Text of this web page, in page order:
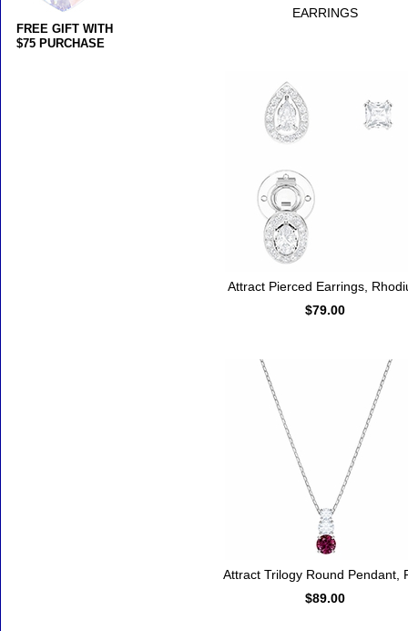
EARRINGS
Attract Pierced Earrings,
$79.00
Attract Trilogy Round Pendant,
$89.00
FREE GIFT WITH
$75 PURCHASE